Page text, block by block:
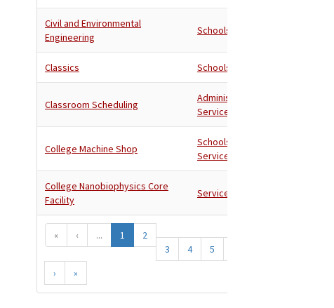
Civil and Environmental
Engineering
Schools
Classics Schools
Classroom Scheduling
Administration
Services
College Machine Shop
Schools
Services
College Nanobiophysics Core
Facility
Services
« ‹ ... 1
2
3
4 5
›
»